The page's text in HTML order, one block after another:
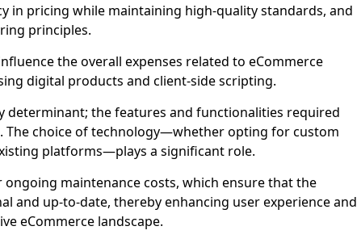
in pricing while maintaining high-quality standards, and
principles.
the overall expenses related to eCommerce
digital products and client-side scripting.
determinant; the features and functionalities required
The choice of technology—whether opting for custom
platforms—plays a significant role.
ongoing maintenance costs, which ensure that the
and up-to-date, thereby enhancing user experience and
eCommerce landscape.